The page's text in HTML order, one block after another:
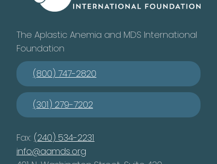
The Aplastic Anemia and MDS International
Foundation
(800) 747-2820
(301) 279-7202
Fax: (240) 534-2231
info@aamds.org